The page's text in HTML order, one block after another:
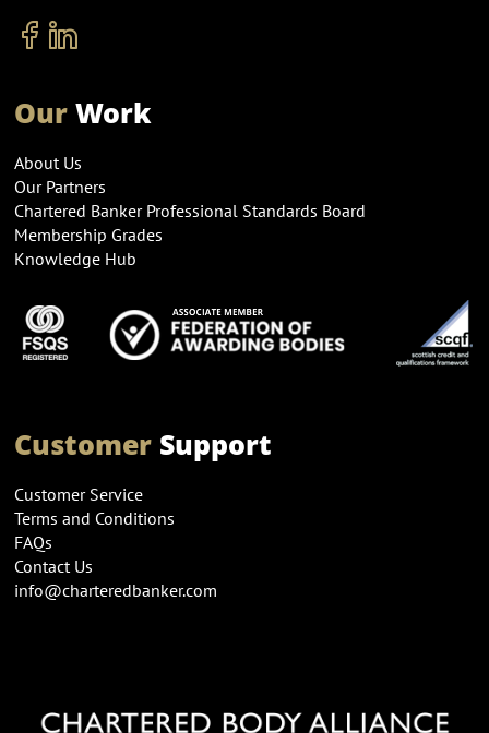
OurWork
About Us
Our Partners
Chartered Banker Professional Standards Board
Membership Grades
Knowledge Hub
CustomerSupport
Customer Service
Terms and Conditions
FAQs
Contact Us
info@charteredbanker.com